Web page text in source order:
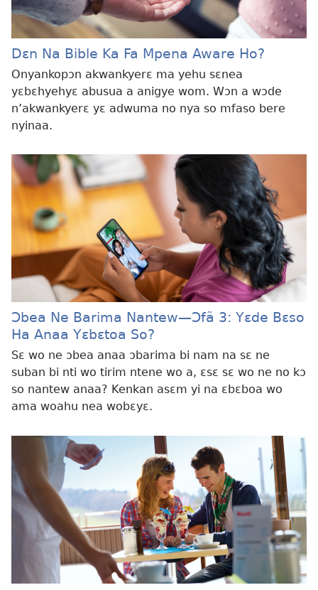
Dɛn Na Bible Ka Fa Mpena Aware Ho?
Onyankopɔn akwankyerɛ ma yehu sɛnea
yɛbɛhyehyɛ abusua a anigye wom. Wɔn a wɔde
n’akwankyerɛ yɛ adwuma no nya so mfaso bere
nyinaa.
Ɔbea Ne Barima Nantew—Ɔfã 3: Yɛde Bɛso
Ha Anaa Yɛbɛtoa So?
Sɛ wo ne ɔbea anaa ɔbarima bi nam na sɛ ne
suban bi nti wo tirim ntene wo a, ɛsɛ sɛ wo ne no kɔ
so nantew anaa? Kenkan asɛm yi na ɛbɛboa wo
ama woahu nea wobɛyɛ.